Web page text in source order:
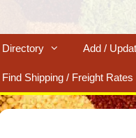
Directory Add /
Find Shipping / Freight Rates